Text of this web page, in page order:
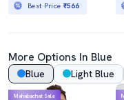
Best Price ₹566
More Options In Blue
Blue Light Blue
Mahabachat Sale